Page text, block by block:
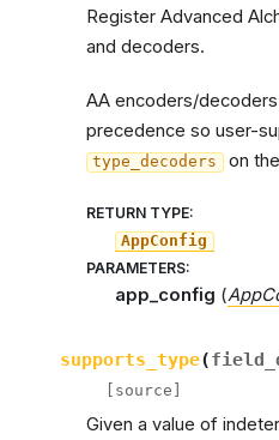
Register Advanced
and decoders.
AA encoders/
precedence so user-
type_decoders on
RETURN TYPE:
AppConfig
PARAMETERS:
app_config (
supports_type(
[source]
Given a value of